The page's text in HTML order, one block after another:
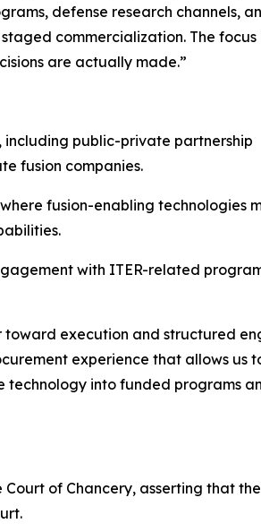
defense research channels,
commercialization. The focus
are actually made.”
including public-private partnership
fusion companies.
fusion-enabling technologies
with ITER-related
toward execution and structured
experience that allows us
technology into funded programs
of Chancery, asserting that